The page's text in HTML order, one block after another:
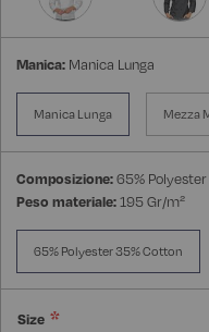
Manica: Manica Lunga
Manica Lunga Mezza
Composizione:65%
Peso materiale:195 Gr/m²
65% Polyester 35% Cotton
Size